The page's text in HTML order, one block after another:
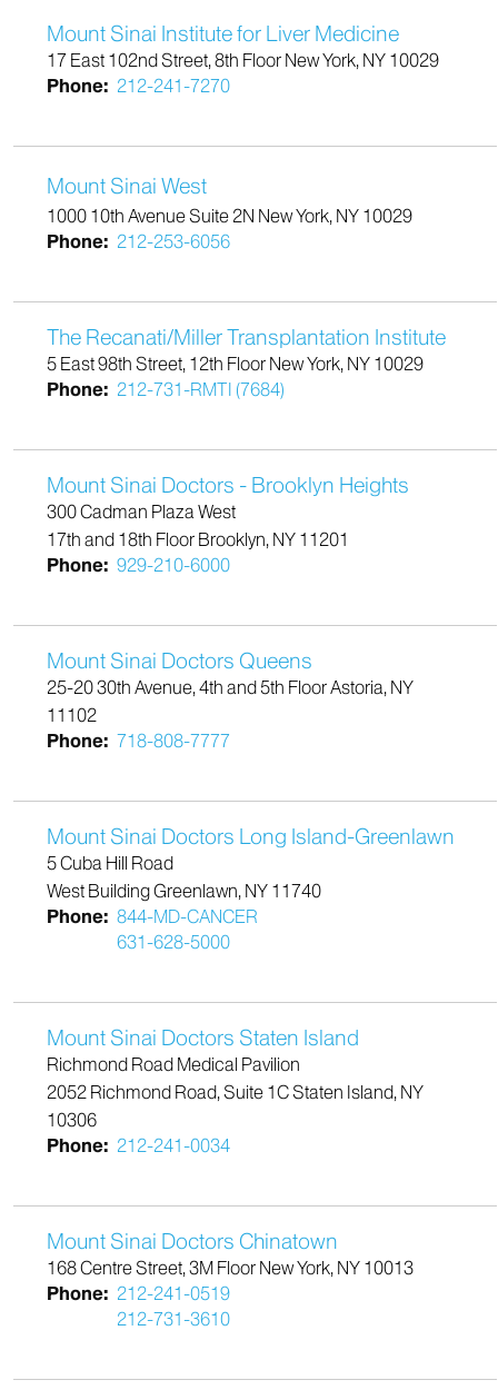
Mount Sinai Institute for Liver Medicine
17 East 102nd Street, 8th Floor New York, NY 10029
Phone: 212-241-7270
Mount Sinai West
1000 10th Avenue Suite 2N New York, NY 10029
Phone: 212-253-6056
The Recanati/Miller Transplantation Institute
5 East 98th Street, 12th Floor New York, NY 10029
Phone: 212-731-RMTI (7684)
Mount Sinai Doctors - Brooklyn Heights
300 Cadman Plaza West
17th and 18th Floor Brooklyn, NY 11201
Phone: 929-210-6000
Mount Sinai Doctors Queens
25-20 30th Avenue, 4th and 5th Floor Astoria, NY
11102
Phone: 718-808-7777
Mount Sinai Doctors Long Island-Greenlawn
5 Cuba Hill Road
West Building Greenlawn, NY 11740
Phone: 844-MD-CANCER
631-628-5000
Mount Sinai Doctors Staten Island
Richmond Road Medical Pavilion
2052 Richmond Road, Suite 1C Staten Island, NY
10306
Phone: 212-241-0034
Mount Sinai Doctors Chinatown
168 Centre Street, 3M Floor New York, NY 10013
Phone: 212-241-0519
212-731-3610